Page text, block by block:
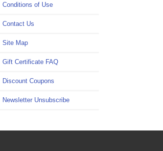
Conditions of Use
Contact Us
Site Map
Gift Certificate FAQ
Discount Coupons
Newsletter Unsubscribe